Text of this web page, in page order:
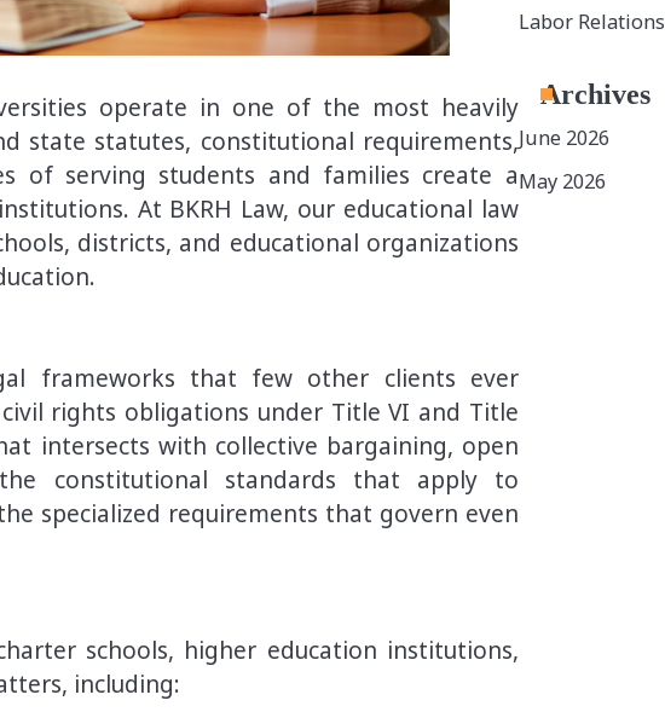
operate in one of the most heavily
state statutes, constitutional requirements,
of serving students and families create a
At BKRH Law, our educational law
districts, and educational organizations
frameworks that few other clients ever
rights obligations under Title VI and Title
intersects with collective bargaining, open
constitutional standards that apply to
specialized requirements that govern even
schools, higher education institutions,
including:
Labor Relations
Archives
June 2026
May 2026